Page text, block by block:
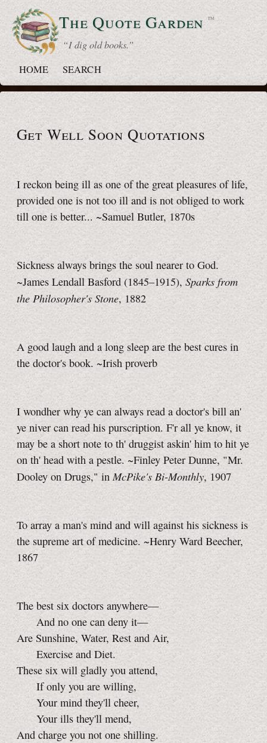
The QuoteGarden ™
“ I dig old books.”
HOME
SEARCH
Get Well Soon Quotations
I reckon being ill as one of the great pleasures of life,
provided one is not too ill and is not obliged to work
till one is better... ~Samuel Butler, 1870s
Sickness always brings the soul nearer to God.
~James Lendall Basford (1845–1915), Sparks from
the Philosopher's Stone, 1882
A good laugh and a long sleep are the best cures in
the doctor's book. ~Irish proverb
I wondher why ye can always read a doctor's bill an'
ye niver can read his purscription. F'r all ye know, it
may be a short note to th' druggist askin' him to hit ye
on th' head with a pestle. ~Finley Peter Dunne, "Mr.
Dooley on Drugs," inMcPike's Bi-Monthly, 1907
To array a man's mind and will against his sickness is
the supreme art of medicine. ~Henry Ward Beecher,
1867
The best six doctors anywhere—
And no one can deny it—
Are Sunshine, Water, Rest and Air,
Exercise and Diet.
These six will gladly you attend,
If only you are willing,
Your mind they'll cheer,
Your ills they'll mend,
And charge you not one shilling.